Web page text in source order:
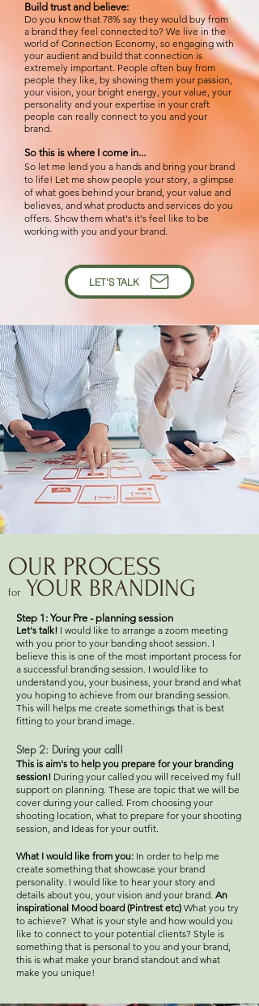
Build trust and believe:
Do you know that 78% say they would buy from
a brand they feel connected to? We live in the
world of Connection Economy, so engaging with
your audient and build that connection is
extremely important. People often buy from
people they like, by showing them your passion,
your vision, your bright energy, your value, your
personality and your expertise in your craft
people can really connect to you and your
brand.
So this is where I come in...
So let me lend you a hands and bring your brand
to life! Let me show people your story, a glimpse
of what goes behind your brand, your value and
believes, and what products and services do you
offers. Show them what's it's feel like to be
working with you and your brand.
LET'S TALK
OUR PROCESS
for YOUR BRANDING
Step 1: Your Pre - planning session
Let's talk! I would like to arrange a zoom meeting
with you prior to your banding shoot session. I
believe this is one of the most important process for
a successful branding session. I would like to
understand you, your business, your brand and what
you hoping to achieve from our branding session.
This will helps me create somethings that is best
fitting to your brand image.
Step 2: During your call!
This is aim's to help you prepare for your branding
session! During your called you will received my full
support on planning. These are topic that we will be
cover during your called. From choosing your
shooting location, what to prepare for your shooting
session, and Ideas for your outfit.
What I would like from you: In order to help me
create something that showcase your brand
personality. I would like to hear your story and
details about you, your vision and your brand. An
inspirational Mood board (Pintrest etc) What you try
to achieve? What is your style and how would you
like to connect to your potential clients? Style is
something that is personal to you and your brand,
this is what make your brand standout and what
make you unique!